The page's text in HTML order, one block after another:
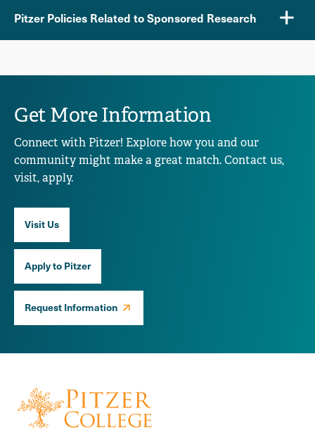
Pitzer Policies Related to Sponsored Research
Get More Information
Connect with Pitzer! Explore how you and our
community might make a great match. Contact us,
visit, apply.
Visit Us
Apply to Pitzer
Request Information